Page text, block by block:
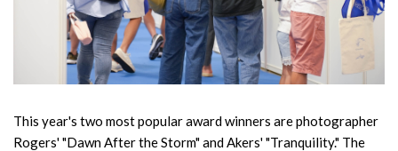
This year's two most popular award winners are photographer
Rogers' "Dawn After the Storm" and Akers' "Tranquility." The